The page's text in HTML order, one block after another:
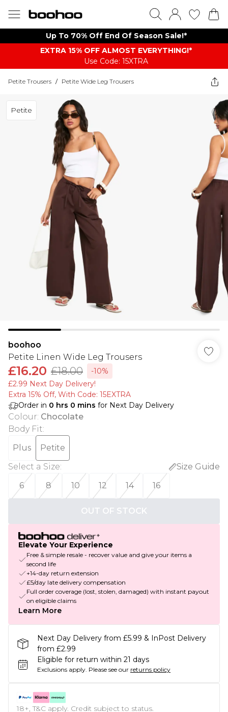
Up To 70% Off End Of Season Sale!*
EXTRA 15% OFF ALMOST EVERYTHING​​​!*
Use Code: 15XTRA
Petite Trousers / Petite Wide Leg Trousers
Petite
boohoo
Petite Linen Wide Leg Trousers
£16.20 £18.00
-10%
£2.99 Next Day Delivery!
Extra 15% Off, With Code: 15EXTRA​
Order in 0 hrs 0 mins for Next Day Delivery
Colour: Chocolate
Body Fit:
Plus
Petite
Select a Size:
Size Guide
6
8 10 12 14 16
OUT OF STOCK
Elevate Your Experience
Free & simple resale - recover value and give your items a
second life
+14-day return extension
£5/day late delivery compensation
Full order coverage (lost, stolen, damaged) with instant payout
on eligible claims
Learn More
Next Day Delivery from £5.99 & InPost Delivery
from £2.99
Eligible for return within 21 days
Exclusions apply. Please see our returns policy
18+, T&C apply. Credit subject to status.